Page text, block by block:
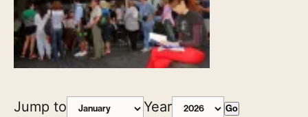
Jump to Year Go